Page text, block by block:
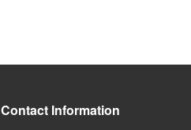
Contact Information